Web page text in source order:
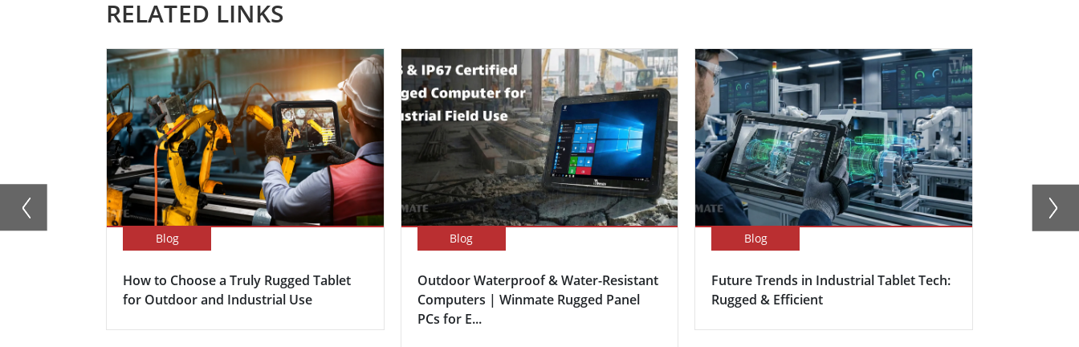
RELATED LINKS
Blog
How to Choose a Truly Rugged Tablet
for Outdoor and Industrial Use
Blog
Outdoor Waterproof & Water-Resistant
Computers | Winmate Rugged Panel
PCs for E...
Blog
Future Trends in Industrial Tablet Tech:
Rugged & Efficient